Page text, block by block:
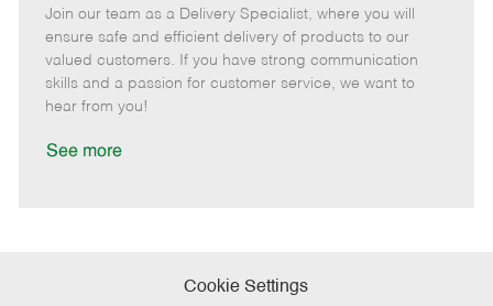
t
e
g
o
b
I
d
b
T
y
p
e
m
o
t
e
o
s
t
e
Join our team as a Delivery Specialist, where you will
ensure safe and efficient delivery of products to our
valued customers. If you have strong communication
skills and a passion for customer service, we want to
hear from you!
See more
Cookie Settings